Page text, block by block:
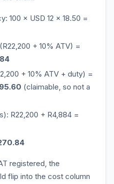
100 × USD 12 × 18.50 =
+ 10% ATV) =
+ 10% ATV + duty) =
(claimable, so not a
R22,200 + R4,884 =
registered, the
flip into the cost column